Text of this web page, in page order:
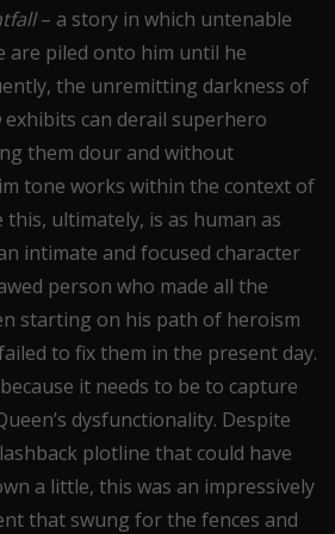
– a story in which untenable
are piled onto him until he
the unremitting darkness of
exhibits can derail superhero
them dour and without
tone works within the context of
this, ultimately, is as human as
intimate and focused character
person who made all the
starting on his path of heroism
to fix them in the present day.
it needs to be to capture
dysfunctionality. Despite
plotline that could have
a little, this was an impressively
that swung for the fences and